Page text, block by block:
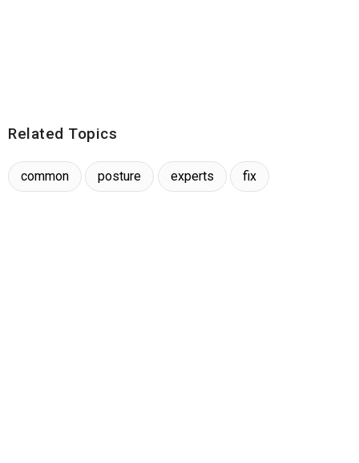
Related Topics
common posture experts fix